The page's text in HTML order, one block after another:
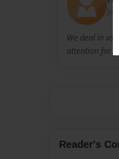
We deal in
attention for
Reader's